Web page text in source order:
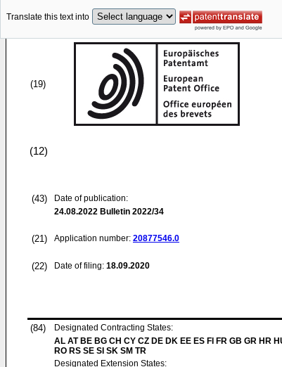
Translate this text into
(19)
(12)
(43)
Date of publication:
24.08.2022 Bulletin 2022/34
(21) Application number: 20877546.0
(22) Date of filing: 18.09.2020
(84)
Designated Contracting States:
AL AT BE BG CH CY CZ DE DK EE ES FI FR GB GR HR
RO RS SE SI SK SM TR
Designated Extension States: